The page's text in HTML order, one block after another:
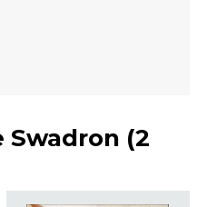
Swadron (2